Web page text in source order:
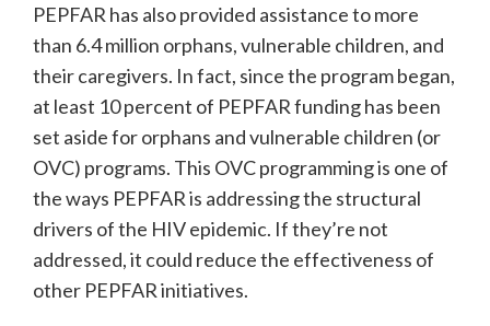
PEPFAR has also provided assistance to more
than 6.4 million orphans, vulnerable children, and
their caregivers. In fact, since the program began,
at least 10 percent of PEPFAR funding has been
set aside for orphans and vulnerable children (or
OVC) programs. This OVC programming is one of
the ways PEPFAR is addressing the structural
drivers of the HIV epidemic. If they’re not
addressed, it could reduce the effectiveness of
other PEPFAR initiatives.